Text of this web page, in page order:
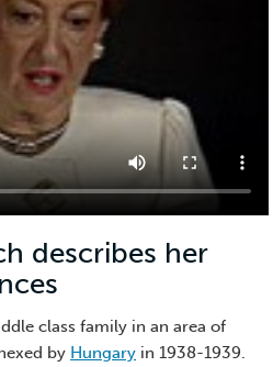
describes her
History)
class family in an area of
by Hungary in 1938-1939.